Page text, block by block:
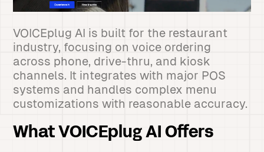
VOICEplug AI is built for the restaurant
industry, focusing on voice ordering
across phone, drive-thru, and kiosk
channels. It integrates with major POS
systems and handles complex menu
customizations with reasonable accuracy.
What VOICEplug AI Offers